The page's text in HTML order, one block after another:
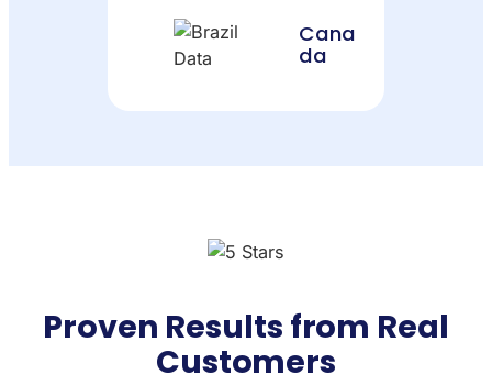
Cana
da
Proven Results from Real
Customers